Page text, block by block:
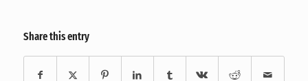
Share this entry